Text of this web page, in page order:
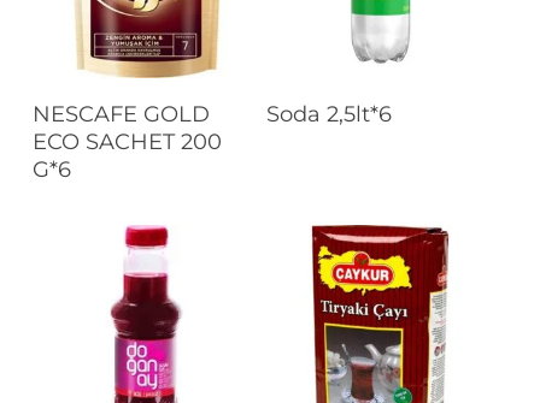
Read More
NESCAFE GOLD
ECO SACHET 200
G*6
Read More
Soda 2,5lt*6